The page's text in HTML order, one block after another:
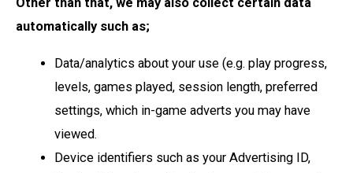
Other than that, we may also collect certain data
automatically such as;
Data/analytics about your use (e.g. play progress,
levels, games played, session length, preferred
settings, which in-game adverts you may have
viewed.
Device identifiers such as your Advertising ID,